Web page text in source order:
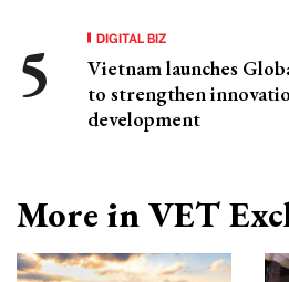
DIGITAL BIZ
Vietnam launches
to strengthen
development
More in VET